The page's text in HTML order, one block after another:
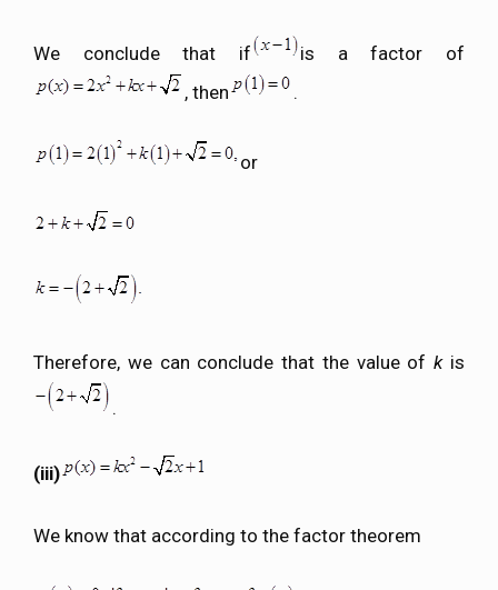
We conclude that if
is a factor of
, then
.
or
Therefore, we can conclude that the value ofkis
.
(iii)
We know that according to the factor theorem